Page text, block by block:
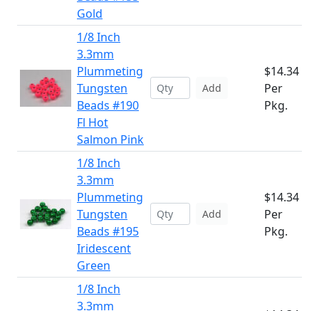
Gold
1/8 Inch
3.3mm
Plummeting
Tungsten
Beads #190
Fl Hot
Salmon Pink
Add
$14.34
Per
Pkg.
1/8 Inch
3.3mm
Plummeting
Tungsten
Beads #195
Iridescent
Green
Add
$14.34
Per
Pkg.
1/8 Inch
3.3mm